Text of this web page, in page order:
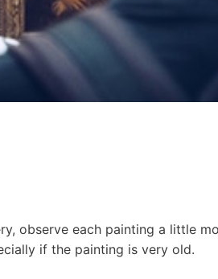
observe each painting a little
if the painting is very old.